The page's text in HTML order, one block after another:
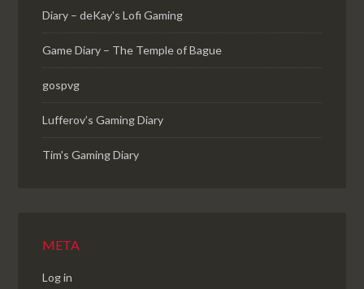
Diary – deKay's Lofi Gaming
Game Diary – The Temple of Bague
gospvg
Lufferov’s Gaming Diary
Tim's Gaming Diary
META
Log in